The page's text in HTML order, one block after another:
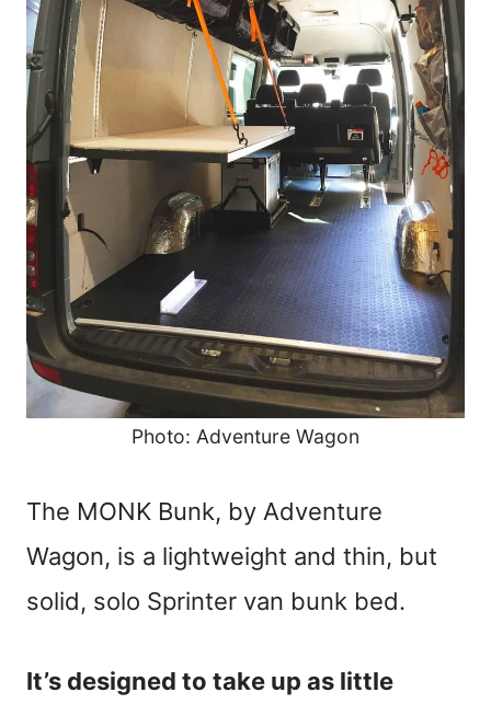
Photo: Adventure Wagon
The MONK Bunk, by Adventure
Wagon, is a lightweight and thin, but
solid, solo Sprinter van bunk bed.
It’s designed to take up as little